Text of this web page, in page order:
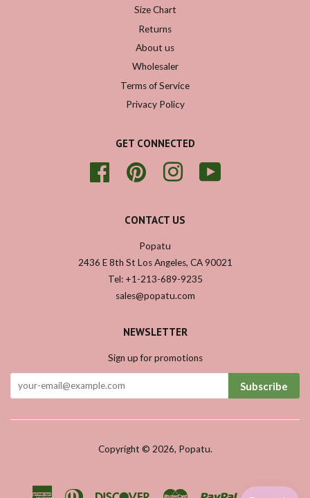
Size Chart
Returns
About us
Wholesaler
Terms of Service
Privacy Policy
GET CONNECTED
Facebook Pinterest Instagram
CONTACT US
Popatu
2436 E 8th St Los Angeles, CA 90021
Tel: +1-213-689-9235
sales@popatu.com
NEWSLETTER
Sign up for promotions
Subscribe
Copyright © 2026, Popatu.
American Diners Discover Master Paypal Visa